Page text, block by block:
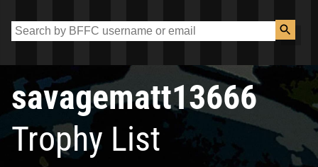
savagematt13666
Trophy List